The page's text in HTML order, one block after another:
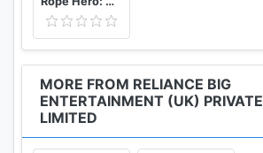
MORE FROM RELIANCE BIG
ENTERTAINMENT (UK) PRIVATE
LIMITED